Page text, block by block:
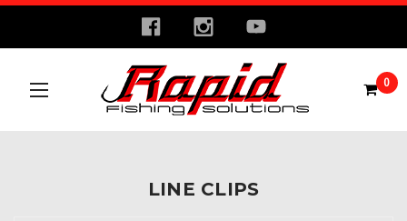
0
LINE CLIPS